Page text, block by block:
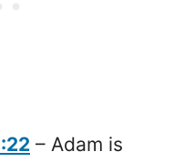
– Adam is